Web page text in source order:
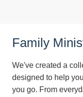
Family
We've created a
designed to help
you go. From